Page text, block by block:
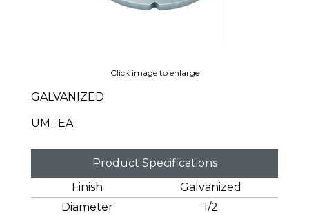
Click image to enlarge
GALVANIZED
UM : EA
Product Specifications
Finish
Galvanized
Diameter
1/2